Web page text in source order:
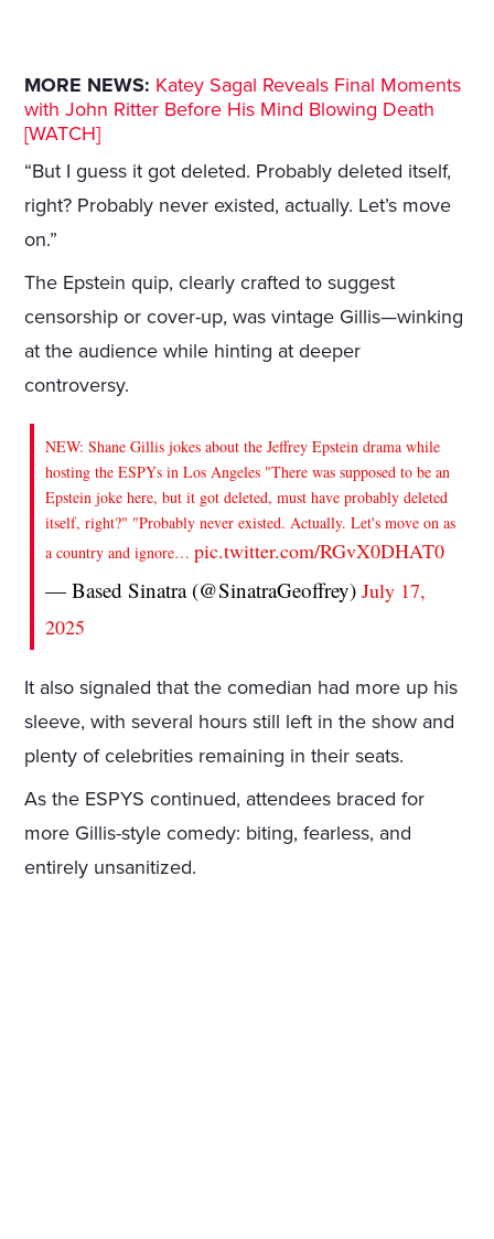
MORE NEWS: Katey Sagal Reveals Final Moments
with John Ritter Before His Mind Blowing Death
[WATCH]
“But I guess it got deleted. Probably deleted itself,
right? Probably never existed, actually. Let’s move
on.”
The Epstein quip, clearly crafted to suggest
censorship or cover-up, was vintage Gillis—winking
at the audience while hinting at deeper
controversy.
NEW: Shane Gillis jokes about the Jeffrey Epstein drama while
hosting the ESPYs in Los Angeles "There was supposed to be an
Epstein joke here, but it got deleted, must have probably deleted
itself, right?" "Probably never existed. Actually. Let's move on as
a country and ignore…pic.twitter.com/RGvX0DHAT0
— Based Sinatra (@SinatraGeoffrey)July 17,
2025
It also signaled that the comedian had more up his
sleeve, with several hours still left in the show and
plenty of celebrities remaining in their seats.
As the ESPYS continued, attendees braced for
more Gillis-style comedy: biting, fearless, and
entirely unsanitized.